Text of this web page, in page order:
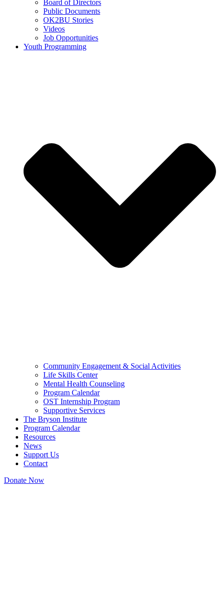
Board of Directors
Public Documents
OK2BU Stories
Videos
Job Opportunities
Youth Programming
Community Engagement & Social Activities
Life Skills Center
Mental Health Counseling
Program Calendar
OST Internship Program
Supportive Services
The Bryson Institute
Program Calendar
Resources
News
Support Us
Contact
Donate Now